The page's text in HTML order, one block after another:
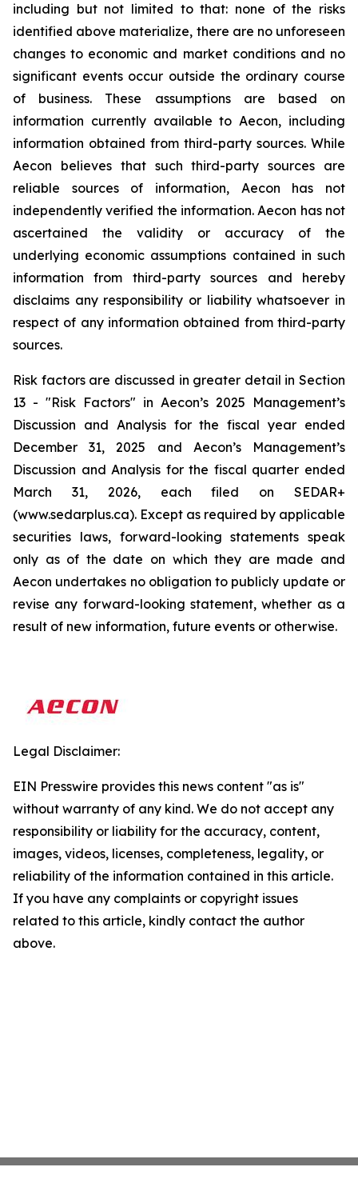
including but not limited to that: none of the risks
identified above materialize, there are no unforeseen
changes to economic and market conditions and no
significant events occur outside the ordinary course
of business. These assumptions are based on
information currently available to Aecon, including
information obtained from third-party sources. While
Aecon believes that such third-party sources are
reliable sources of information, Aecon has not
independently verified the information. Aecon has not
ascertained the validity or accuracy of the
underlying economic assumptions contained in such
information from third-party sources and hereby
disclaims any responsibility or liability whatsoever in
respect of any information obtained from third-party
sources.
Risk factors are discussed in greater detail in Section
13 - "Risk Factors" in Aecon’s 2025 Management’s
Discussion and Analysis for the fiscal year ended
December 31, 2025 and Aecon’s Management’s
Discussion and Analysis for the fiscal quarter ended
March 31, 2026, each filed on SEDAR+
(www.sedarplus.ca). Except as required by applicable
securities laws, forward-looking statements speak
only as of the date on which they are made and
Aecon undertakes no obligation to publicly update or
revise any forward-looking statement, whether as a
result of new information, future events or otherwise.
Legal Disclaimer:
EIN Presswire provides this news content "as is"
without warranty of any kind. We do not accept any
responsibility or liability for the accuracy, content,
images, videos, licenses, completeness, legality, or
reliability of the information contained in this article.
If you have any complaints or copyright issues
related to this article, kindly contact the author
above.